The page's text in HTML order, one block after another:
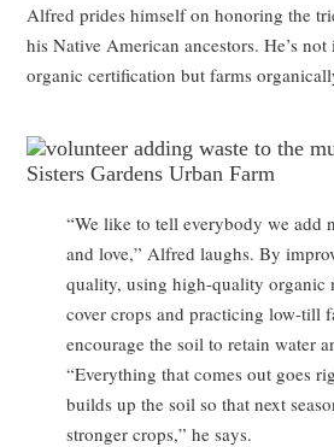
Alfred prides himself on honoring the
his Native American ancestors. He’s
organic certification but farms
“We like to tell everybody we add
and love,” Alfred laughs. By
quality, using high-quality organic
cover crops and practicing low-till
encourage the soil to retain water
“Everything that comes out goes
builds up the soil so that next
stronger crops,” he says.